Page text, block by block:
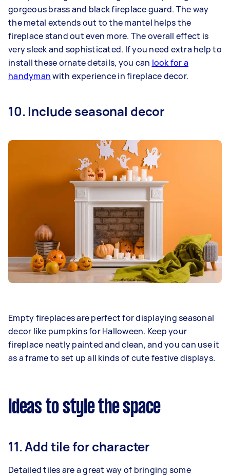
gorgeous brass and black fireplace guard. The way
the metal extends out to the mantel helps the
fireplace stand out even more. The overall effect is
very sleek and sophisticated. If you need extra help to
install these ornate details, you can look for a
handymanwith experience in fireplace decor.
10. Include seasonal decor
Empty fireplaces are perfect for displaying seasonal
decor like pumpkins for Halloween. Keep your
fireplace neatly painted and clean, and you can use it
as a frame to set up all kinds of cute festive displays.
Ideas to style the space
11. Add tile for character
Detailed tiles are a great way of bringing some